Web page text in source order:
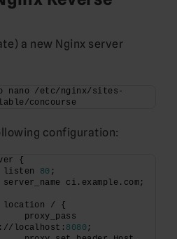
a new Nginx server
nano /etc/nginx/sites-
concourse
configuration:
{
listen
80 ;
server_name ci.example.com;
location / {
proxy_pass
localhost: 8080;